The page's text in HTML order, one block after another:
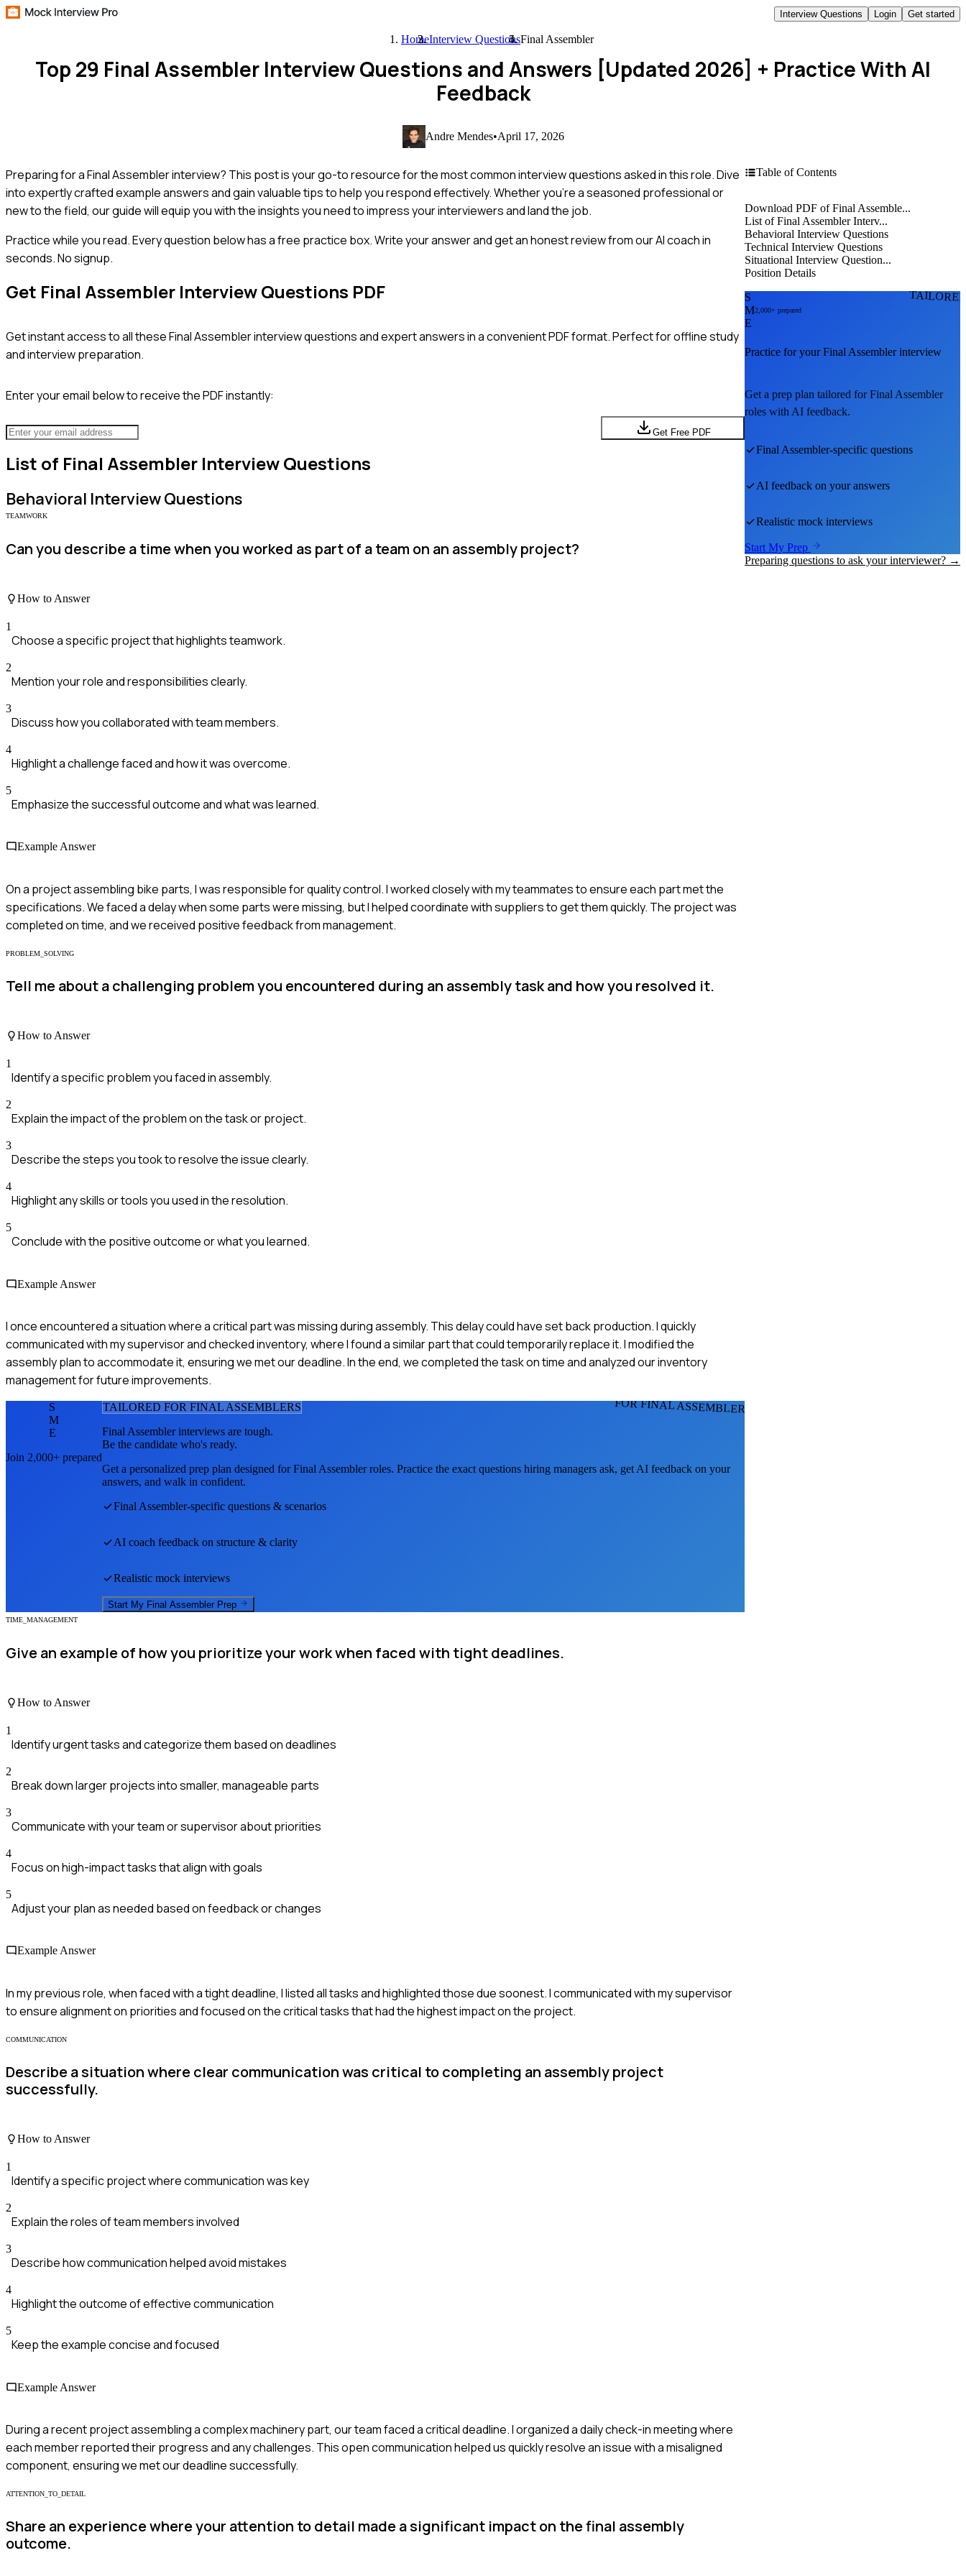
Interview Questions Login Get started
HomeInterview QuestionsFinal Assembler
Top 29 Final Assembler Interview Questions and Answers [Updated 2026] + Practice With AI
Feedback
Andre Mendes•April 17, 2026
Preparing for a Final Assembler interview? This post is your go-to resource for the most common interview questions asked in this role. Dive
into expertly crafted example answers and gain valuable tips to help you respond effectively. Whether you're a seasoned professional or
new to the field, our guide will equip you with the insights you need to impress your interviewers and land the job.
Practice while you read.Every question below has a free practice box. Write your answer and get an honest review from our AI coach in
seconds. No signup.
Get Final Assembler Interview Questions PDF
Get instant access to all theseFinal Assemblerinterview questions and expert answers in a convenient PDF format. Perfect for offline study
and interview preparation.
Enter your email below to receive the PDF instantly:
Get Free PDF
List of Final Assembler Interview Questions
Behavioral Interview Questions
TEAMWORK
Can you describe a time when you worked as part of a team on an assembly project?
How to Answer
1
Choose a specific project that highlights teamwork.
2
Mention your role and responsibilities clearly.
3
Discuss how you collaborated with team members.
4
Highlight a challenge faced and how it was overcome.
5
Emphasize the successful outcome and what was learned.
Example Answer
On a project assembling bike parts, I was responsible for quality control. I worked closely with my teammates to ensure each part met the
specifications. We faced a delay when some parts were missing, but I helped coordinate with suppliers to get them quickly. The project was
completed on time, and we received positive feedback from management.
PROBLEM_SOLVING
Tell me about a challenging problem you encountered during an assembly task and how you resolved it.
How to Answer
1
Identify a specific problem you faced in assembly.
2
Explain the impact of the problem on the task or project.
3
Describe the steps you took to resolve the issue clearly.
4
Highlight any skills or tools you used in the resolution.
5
Conclude with the positive outcome or what you learned.
Example Answer
I once encountered a situation where a critical part was missing during assembly. This delay could have set back production. I quickly
communicated with my supervisor and checked inventory, where I found a similar part that could temporarily replace it. I modified the
assembly plan to accommodate it, ensuring we met our deadline. In the end, we completed the task on time and analyzed our inventory
management for future improvements.
FOR FINAL ASSEMBLERS
S
M
E
Join 2,000+ prepared
TAILORED FOR FINAL ASSEMBLERS
Final Assemblerinterviews are tough.
Be the candidate who's ready.
Get a personalized prep plan designed forFinal Assemblerroles. Practice the exact questions hiring managers ask, get AI feedback on your
answers, and walk in confident.
Final Assembler-specific questions & scenarios
AI coach feedback on structure & clarity
Realistic mock interviews
Start My Final Assembler Prep
TIME_MANAGEMENT
Give an example of how you prioritize your work when faced with tight deadlines.
How to Answer
1
Identify urgent tasks and categorize them based on deadlines
2
Break down larger projects into smaller, manageable parts
3
Communicate with your team or supervisor about priorities
4
Focus on high-impact tasks that align with goals
5
Adjust your plan as needed based on feedback or changes
Example Answer
In my previous role, when faced with a tight deadline, I listed all tasks and highlighted those due soonest. I communicated with my supervisor
to ensure alignment on priorities and focused on the critical tasks that had the highest impact on the project.
COMMUNICATION
Describe a situation where clear communication was critical to completing an assembly project
successfully.
How to Answer
1
Identify a specific project where communication was key
2
Explain the roles of team members involved
3
Describe how communication helped avoid mistakes
4
Highlight the outcome of effective communication
5
Keep the example concise and focused
Example Answer
During a recent project assembling a complex machinery part, our team faced a critical deadline. I organized a daily check-in meeting where
each member reported their progress and any challenges. This open communication helped us quickly resolve an issue with a misaligned
component, ensuring we met our deadline successfully.
ATTENTION_TO_DETAIL
Share an experience where your attention to detail made a significant impact on the final assembly
outcome.
Table of Contents
Download PDF of Final Assemble...
List of Final Assembler Interv...
Behavioral Interview Questions
Technical Interview Questions
Situational Interview Question...
Position Details
S
M
E
2,000+ prepared
Practice for yourFinal Assemblerinterview
Get a prep plan tailored forFinal Assembler
roles with AI feedback.
Final Assembler-specific questions
AI feedback on your answers
Realistic mock interviews
Start My Prep
Preparing questions to ask your interviewer? →